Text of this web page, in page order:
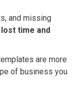
and missing
lost time and
are more
of business you